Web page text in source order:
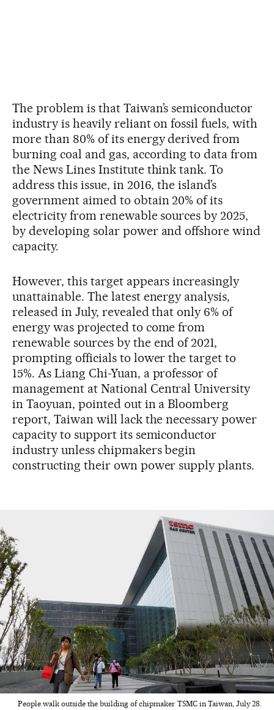
The problem is that Taiwan’s semiconductor
industry is heavily reliant on fossil fuels, with
more than 80% of its energy derived from
burning coal and gas, according to data from
the News Lines Institute think tank. To
address this issue, in 2016, the island’s
government aimed to obtain 20% of its
electricity from renewable sources by 2025,
by developing solar power and offshore wind
capacity.
However, this target appears increasingly
unattainable. The latest energy analysis,
released in July, revealed that only 6% of
energy was projected to come from
renewable sources by the end of 2021,
prompting officials to lower the target to
15%. As Liang Chi-Yuan, a professor of
management at National Central University
in Taoyuan, pointed out in a Bloomberg
report, Taiwan will lack the necessary power
capacity to support its semiconductor
industry unless chipmakers begin
constructing their own power supply plants.
People walk outside the building of chipmaker TSMC in Taiwan, July 28.